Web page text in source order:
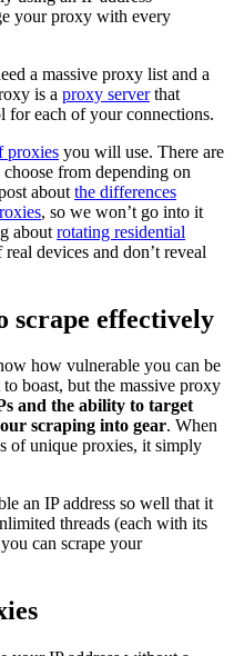
your proxy with every
a massive proxy list and a
is a proxy serverthat
for each of your connections.
proxies you will use. There are
from depending on
about the differences
, so we won’t go into it
about rotating residential
devices and don’t reveal
scrape effectively
how vulnerable you can be
boast, but the massive proxy
and the ability to target
scraping into gear. When
of unique proxies, it simply
an IP address so well that it
threads (each with its
can scrape your